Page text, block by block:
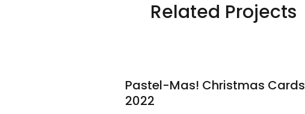
Related Projects
Pastel-Mas! Christmas Cards
2022